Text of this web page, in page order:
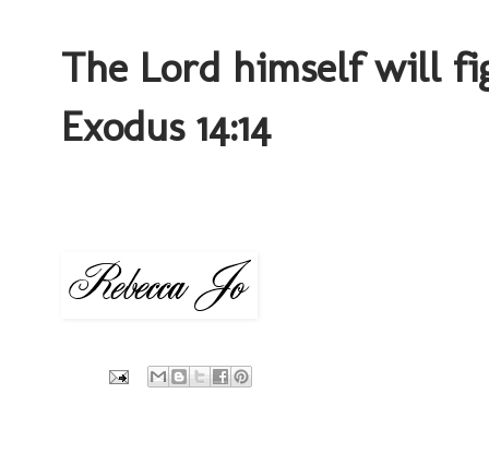
The Lord himself will
Exodus 14:14